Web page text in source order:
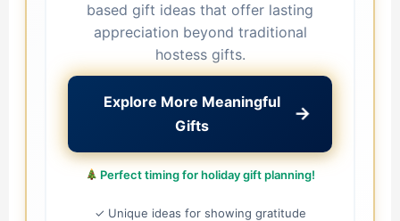
based gift ideas that offer lasting
appreciation beyond traditional
hostess gifts.
Explore More Meaningful
Gifts
→
Perfect timing for holiday gift planning!
✓ Unique ideas for showing gratitude